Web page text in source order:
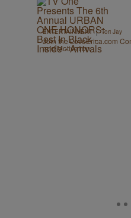
ENTERTAINMENT | Tori Jay
Join the LoveErica.com
and Motivation